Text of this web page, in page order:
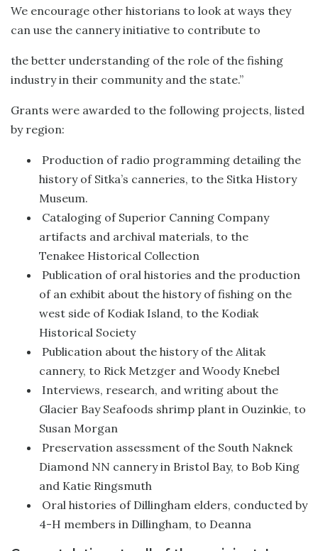
We encourage other historians to look at ways they
can use the cannery initiative to contribute to
the better understanding of the role of the fishing
industry in their community and the state.”
Grants were awarded to the following projects, listed
by region:
Production of radio programming detailing the
history of Sitka’s canneries, to the Sitka History
Museum.
Cataloging of Superior Canning Company
artifacts and archival materials, to the
Tenakee Historical Collection
Publication of oral histories and the production
of an exhibit about the history of fishing on the
west side of Kodiak Island, to the Kodiak
Historical Society
Publication about the history of the Alitak
cannery, to Rick Metzger and Woody Knebel
Interviews, research, and writing about the
Glacier Bay Seafoods shrimp plant in Ouzinkie, to
Susan Morgan
Preservation assessment of the South Naknek
Diamond NN cannery in Bristol Bay, to Bob King
and Katie Ringsmuth
Oral histories of Dillingham elders, conducted by
4-H members in Dillingham, to Deanna